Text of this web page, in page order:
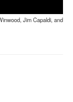
Jim Capaldi, and